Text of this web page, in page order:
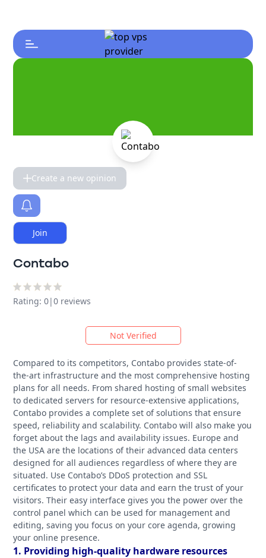
Create a new opinion
Join
Contabo
Rating: 0|0 reviews
Not Verified
Compared to its competitors, Contabo provides state-of-
the-art infrastructure and the most comprehensive hosting
plans for all needs. From shared hosting of small websites
to dedicated servers for resource-extensive applications,
Contabo provides a complete set of solutions that ensure
speed, reliability and scalability. Contabo will also make you
forget about the lags and availability issues. Europe and
the USA are the locations of their advanced data centers
designed for all audiences regardless of where they are
situated. Use Contabo’s DDoS protection and SSL
certificates to protect your data and earn the trust of your
visitors. Their easy interface gives you the power over the
control panel which can be used for management and
editing, saving you focus on your core agenda, growing
your online presence.
1. Providing high-quality hardware resources